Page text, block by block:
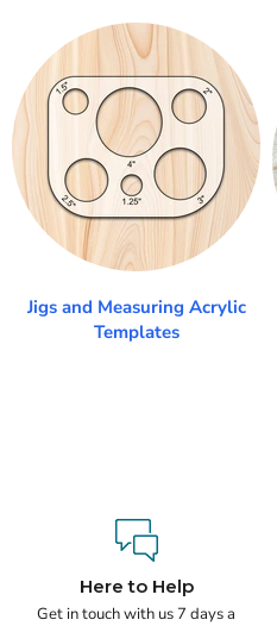
Jigs and Measuring Acrylic
Templates
Here to Help
Get in touch with us 7 days a